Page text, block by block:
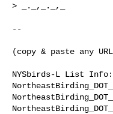
> _._,_._,_
--
(copy & paste any
NYSbirds-L List Info: